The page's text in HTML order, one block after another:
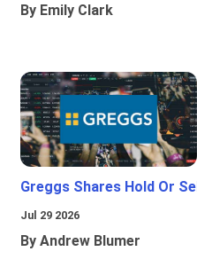
By Emily Clark
Greggs Shares Hold Or Sell
Jul 29 2026
By Andrew Blumer